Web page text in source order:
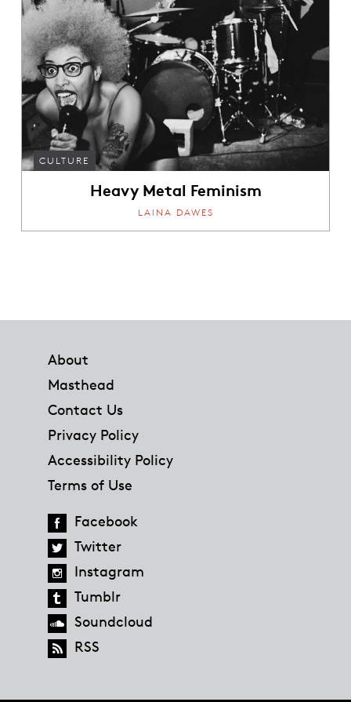
CULTURE
Heavy Metal Feminism
LAINA DAWES
About
Masthead
Contact Us
Privacy Policy
Accessibility Policy
Terms of Use
Facebook
Twitter
Instagram
Tumblr
Soundcloud
RSS